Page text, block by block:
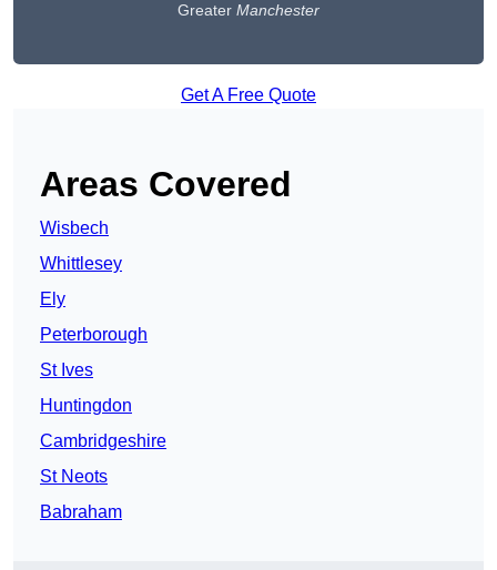
Greater Manchester
Get A Free Quote
Areas Covered
Wisbech
Whittlesey
Ely
Peterborough
St Ives
Huntingdon
Cambridgeshire
St Neots
Babraham